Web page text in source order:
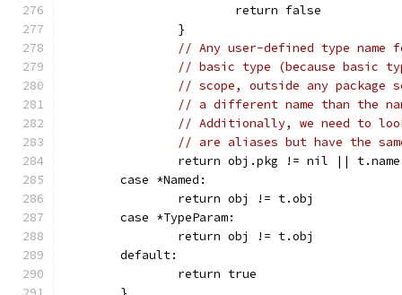
			return false
		}
// Any user-defined type
// basic type (because basic
// scope, outside any package
// a different name than the
// Additionally, we need to
// are aliases but have the
return obj.pkg != nil ||
	case *Named:
		return obj != t.obj
	case *TypeParam:
		return obj != t.obj
	default:
		return true